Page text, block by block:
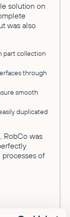
solution on
was also
part collection
through
smooth
duplicated
RobCo was
of